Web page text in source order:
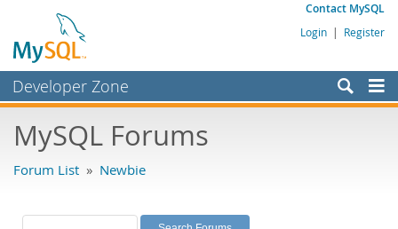
Contact MySQL
Login | Register
Developer Zone
Bugs
Labs
MySQL Forums
Forum List » Newbie